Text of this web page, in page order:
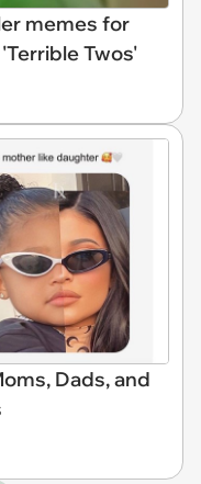
memes for
Twos'
Dads, and